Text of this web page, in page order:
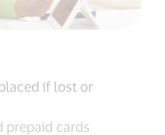
if lost or
prepaid cards